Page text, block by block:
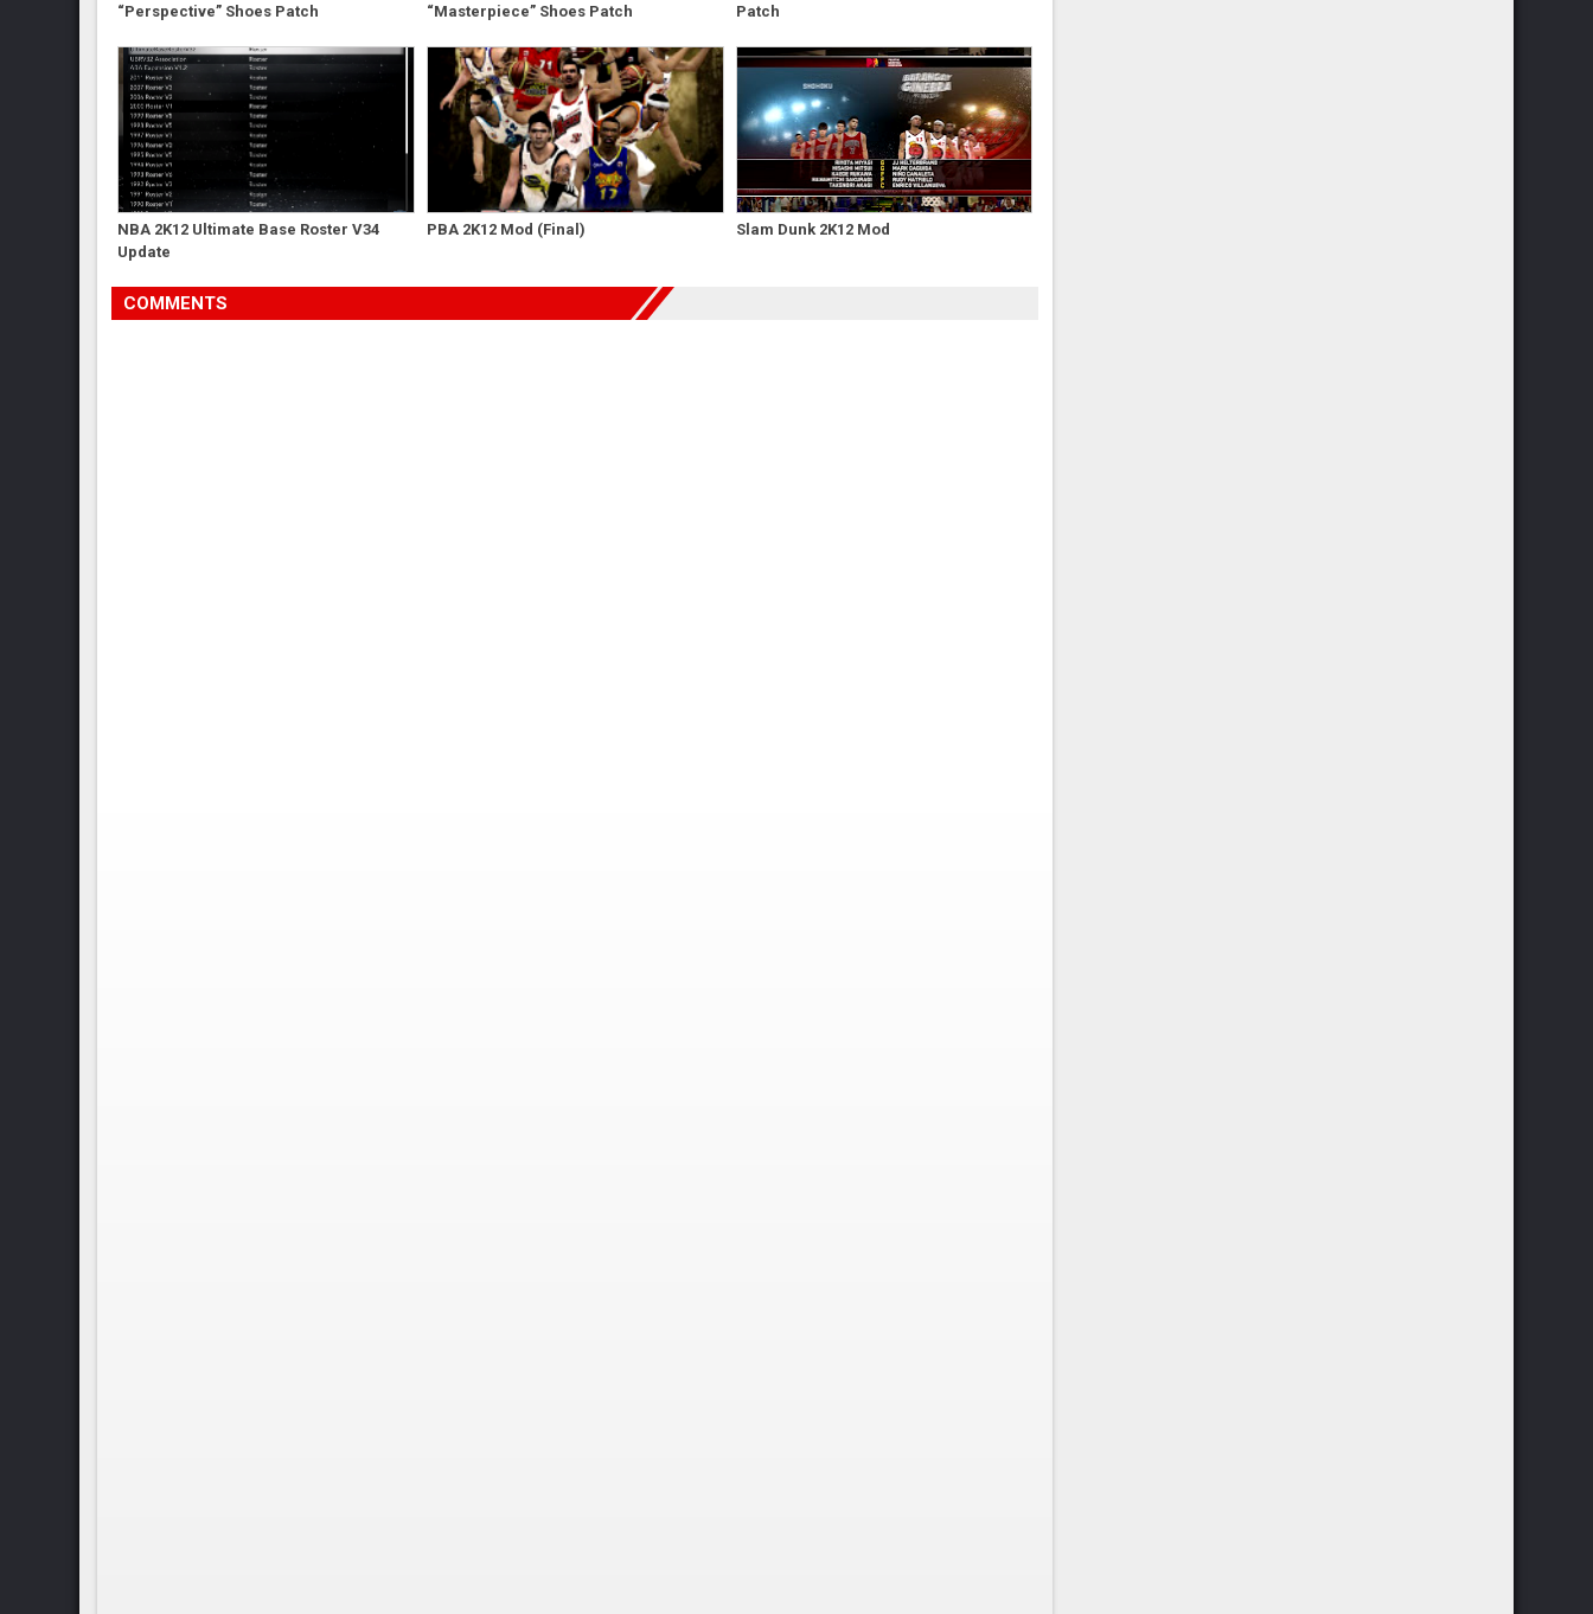
“Perspective” Shoes Patch
“Masterpiece” Shoes Patch
Patch
NBA 2K12 Ultimate Base Roster V34
Update
PBA 2K12 Mod (Final) Slam Dunk 2K12 Mod
COMMENTS